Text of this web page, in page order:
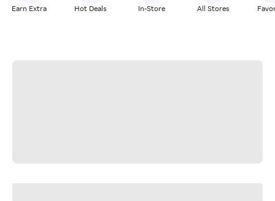
Earn Extra Hot Deals In-Store All Stores